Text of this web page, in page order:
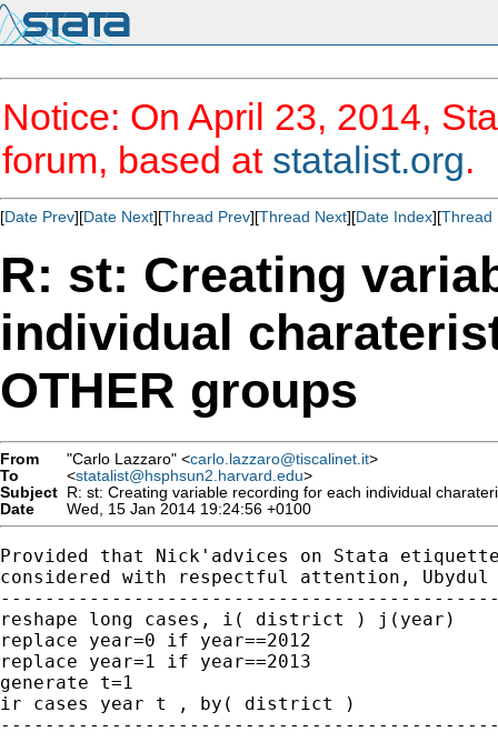
Notice: On April 23, 2014,
forum, based at statalist.org.
[Date Prev][Date Next][Thread Prev][Thread Next][Date Index][Thread
R: st: Creating
individual
OTHER groups
From "Carlo Lazzaro" <carlo.lazzaro@tiscalinet.it>
To
<statalist@hsphsun2.harvard.edu>
Subject R: st: Creating variable recording for each individual
Date
Wed, 15 Jan 2014 19:24:56 +0100
Provided that Nick'advices on Stata
considered with respectful attention,
reshape long cases, i( district ) j(year)
replace year=0 if year==2012
replace year=1 if year==2013
generate t=1
ir cases year t , by( district )